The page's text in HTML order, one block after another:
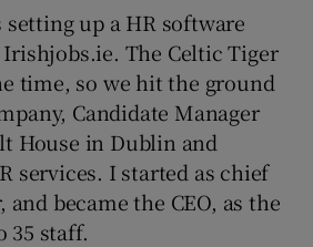
up a HR software
The Celtic Tiger
time, so we hit the ground
Candidate Manager
House in Dublin and
services. I started as chief
became the CEO, as the
35 staff.